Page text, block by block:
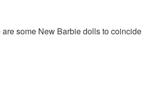
some New Barbie dolls to coincide